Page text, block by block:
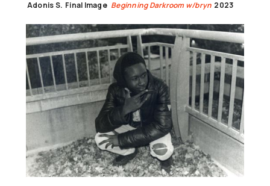
Adonis S. Final Image Beginning Darkroom w/bryn 2023